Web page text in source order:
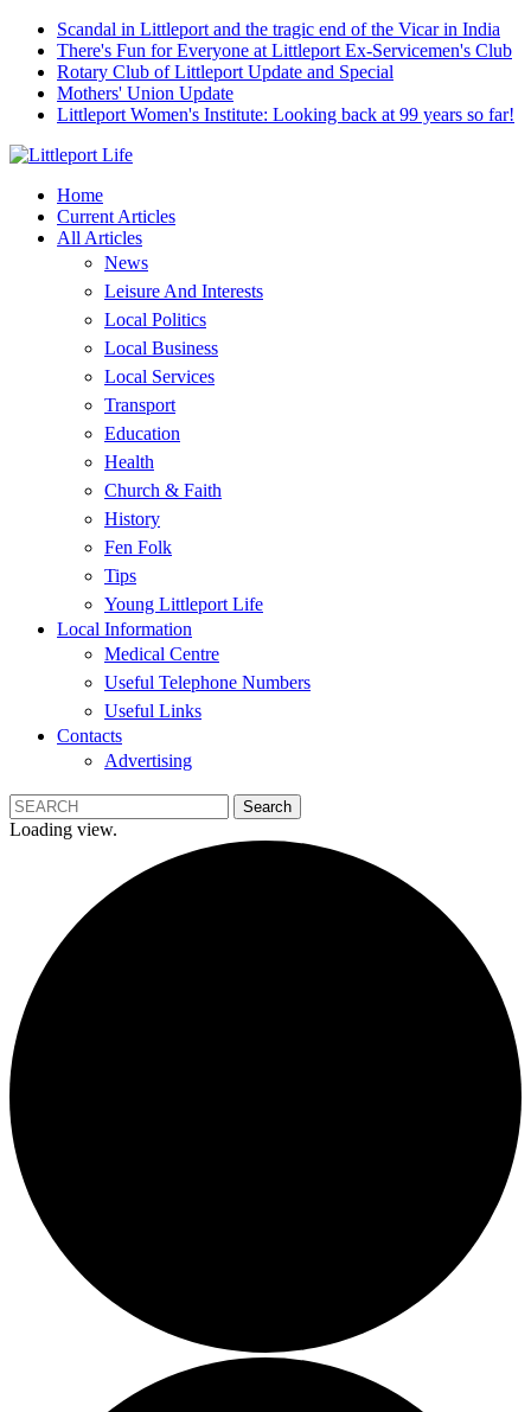
Scandal in Littleport and the tragic end of the Vicar in India
There's Fun for Everyone at Littleport Ex-Servicemen's Club
Rotary Club of Littleport Update and Special
Mothers' Union Update
Littleport Women's Institute: Looking back at 99 years so far!
Home
Current Articles
All Articles
News
Leisure And Interests
Local Politics
Local Business
Local Services
Transport
Education
Health
Church & Faith
History
Fen Folk
Tips
Young Littleport Life
Local Information
Medical Centre
Useful Telephone Numbers
Useful Links
Contacts
Advertising
Loading view.